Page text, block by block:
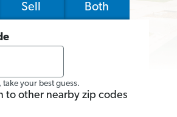
Sell Both
take your best guess.
to other nearby zip codes